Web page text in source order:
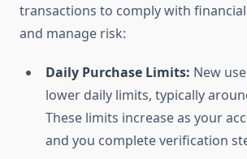
transactions to comply with
and manage risk:
Daily Purchase Limits: New
lower daily limits, typically
These limits increase as your
and you complete verification